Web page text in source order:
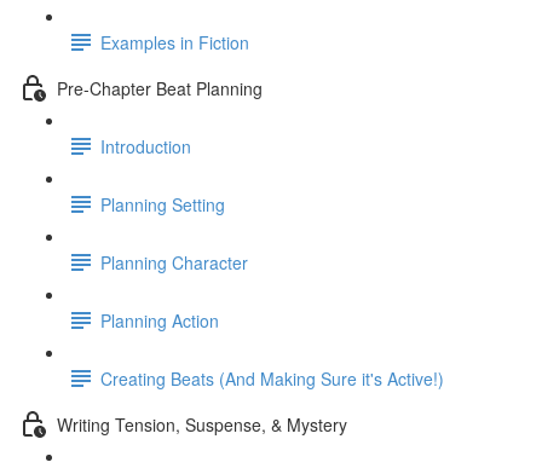
Examples in Fiction
Pre-Chapter Beat Planning
Introduction
Planning Setting
Planning Character
Planning Action
Creating Beats (And Making Sure it's Active!)
Writing Tension, Suspense, & Mystery